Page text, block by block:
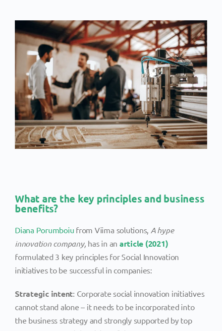
What are the key principles and business
benefits?
Diana Porumboiu from Viima solutions, A hype
innovation company, has in an article (2021)
formulated 3 key principles for Social Innovation
initiatives to be successful in companies:
Strategic intent: Corporate social innovation initiatives
cannot stand alone – it needs to be incorporated into
the business strategy and strongly supported by top